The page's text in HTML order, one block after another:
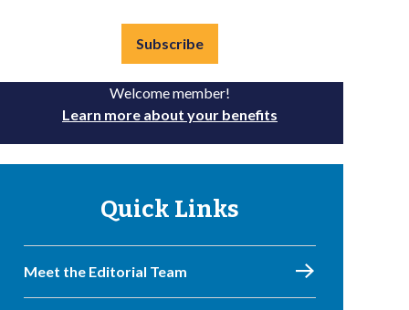
Subscribe
Welcome member!
Learn more about your benefits
Quick Links
Meet the Editorial Team